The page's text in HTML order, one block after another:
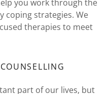
you work through the
coping strategies. We
therapies to meet
part of our lives, but